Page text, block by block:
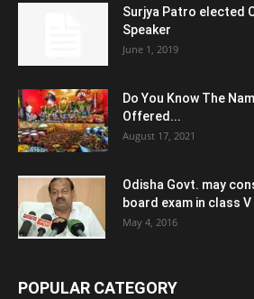
Surjya Patro elected
Speaker
June 1, 2019
Do You Know The
Offered...
August 17, 2021
Odisha Govt. may
board exam in class V
May 4, 2016
POPULAR CATEGORY